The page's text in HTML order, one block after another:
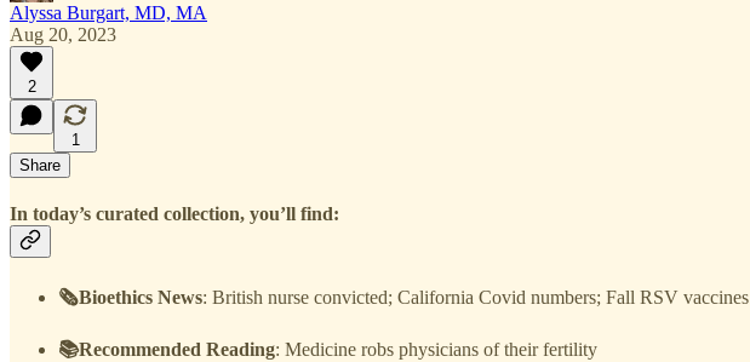
Alyssa Burgart, MD, MA
Aug 20, 2023
2
1
Share
In today’s curated collection, you’ll find:
🗞️Bioethics News: British nurse convicted; California Covid numbers; Fall RSV vaccines
📚Recommended Reading: Medicine robs physicians of their fertility